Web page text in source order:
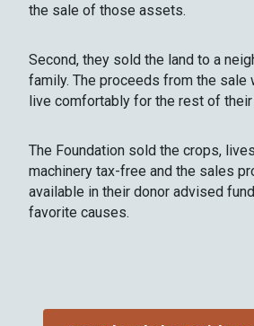
the sale of those assets.
Second, they sold the land to a
family. The proceeds from the sale
live comfortably for the rest of
The Foundation sold the crops,
machinery tax-free and the sales
available in their donor advised
favorite causes.